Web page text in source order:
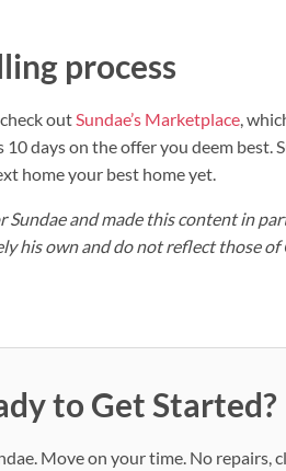
process
outSundae’s Marketplace,
days on the offer you deem best.
home your best home yet.
Sundae and made this content in
his own and do not reflect those of
to Get Started?
Move on your time. No repairs,